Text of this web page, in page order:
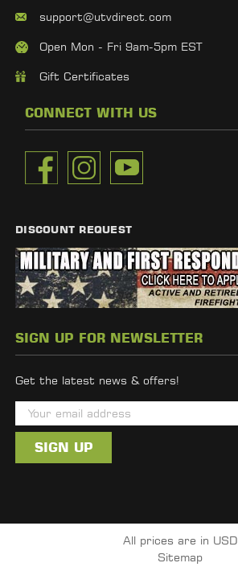
support@utvdirect.com
Open Mon - Fri 9am-5pm EST
Gift Certificates
CONNECT WITH US
DISCOUNT REQUEST
SIGN UP FOR NEWSLETTER
Get the latest news & offers!
m
i
d
All prices are in USD
Sitemap